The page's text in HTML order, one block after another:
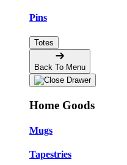
Pins
Totes
Back To Menu
Home Goods
Mugs
Tapestries